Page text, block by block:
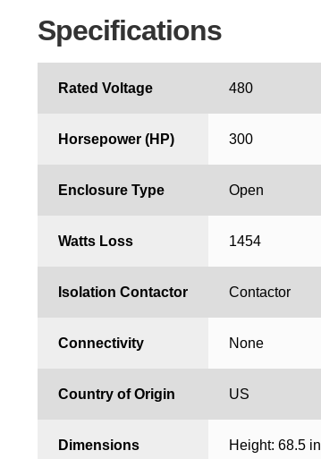
Specifications
Rated Voltage 480
Horsepower (HP) 300
Enclosure Type Open
Watts Loss 1454
Isolation Contactor Contactor
Connectivity None
Country of Origin US
Dimensions
Height: 68.5 in